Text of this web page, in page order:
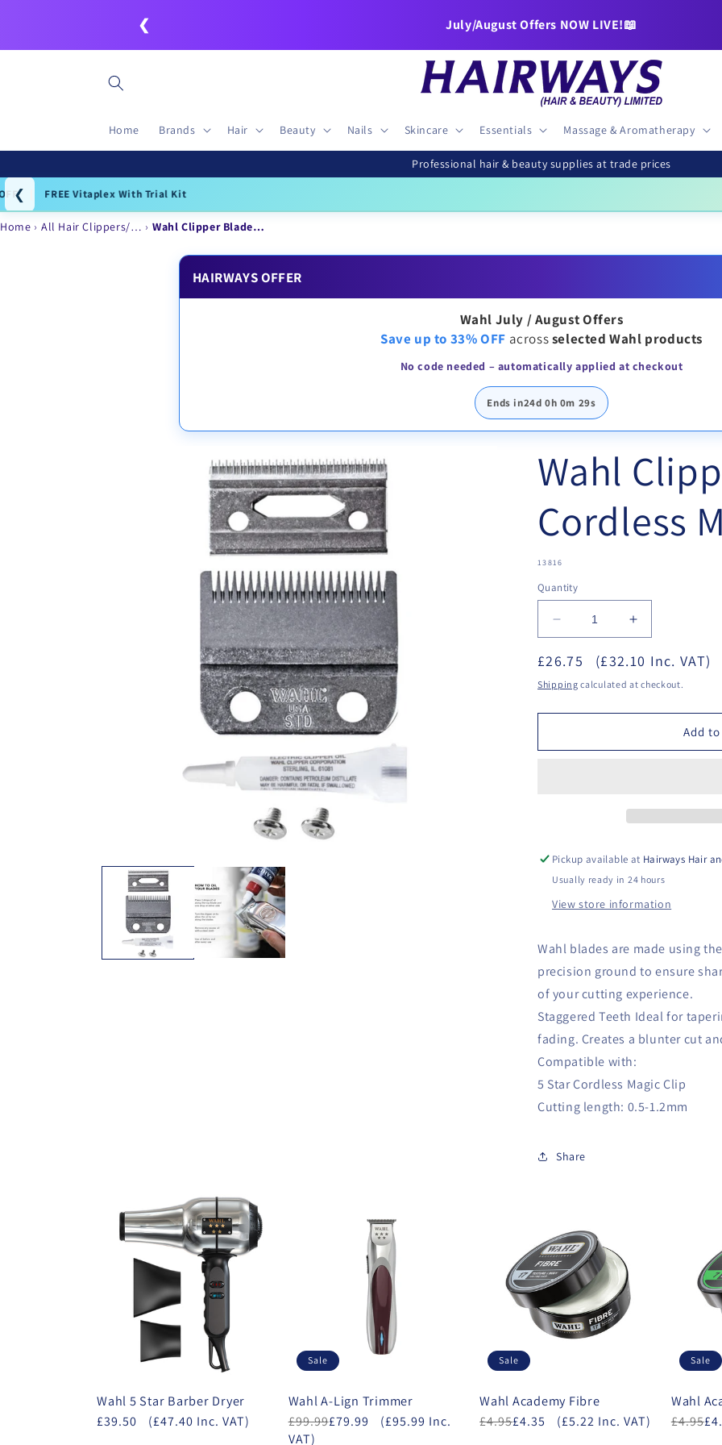
❮ July/August Offers NOW LIVE!📖
🚚FREE DELIVERY over £50
Home Brands Hair Beauty Nails Skincare Essentials Massage & Aromatherapy
Professional hair & beauty supplies at trade prices
❮
Home All Hair Clippers/… Wahl Clipper Blade…
HAIRWAYS OFFER
Wahl July / August Offers
Save up to 33% OFF acrossselected Wahl products
No code needed – automatically applied at checkout
Ends in24d 0h 0m 29s
Wahl
Cordless
SKU:
13816
Quantity
Decrease
quantity
for
Wahl
Clipper
Blade
Increase
quantity
for
Wahl
Blade
Cordless
£26.75 (£32.10 Inc. VAT)
Shipping calculated at checkout.
Add
Pickup available at Hairways Hair
Usually ready in 24 hours
View store information
Wahl blades are made using
precision ground to ensure
of your cutting experience.
Staggered Teeth Ideal for
fading. Creates a blunter cut
Compatible with:
5 Star Cordless Magic Clip
Cutting length: 0.5-1.2mm
Share
Wahl 5 Star Barber Dryer
£39.50 (£47.40 Inc. VAT)
Sale
Wahl A-Lign Trimmer
£99.99£79.99
(£95.99 Inc.
VAT)
Sale
Wahl Academy Fibre
£4.95£4.35 (£5.22 Inc. VAT)
Sale
Wahl
£4.95